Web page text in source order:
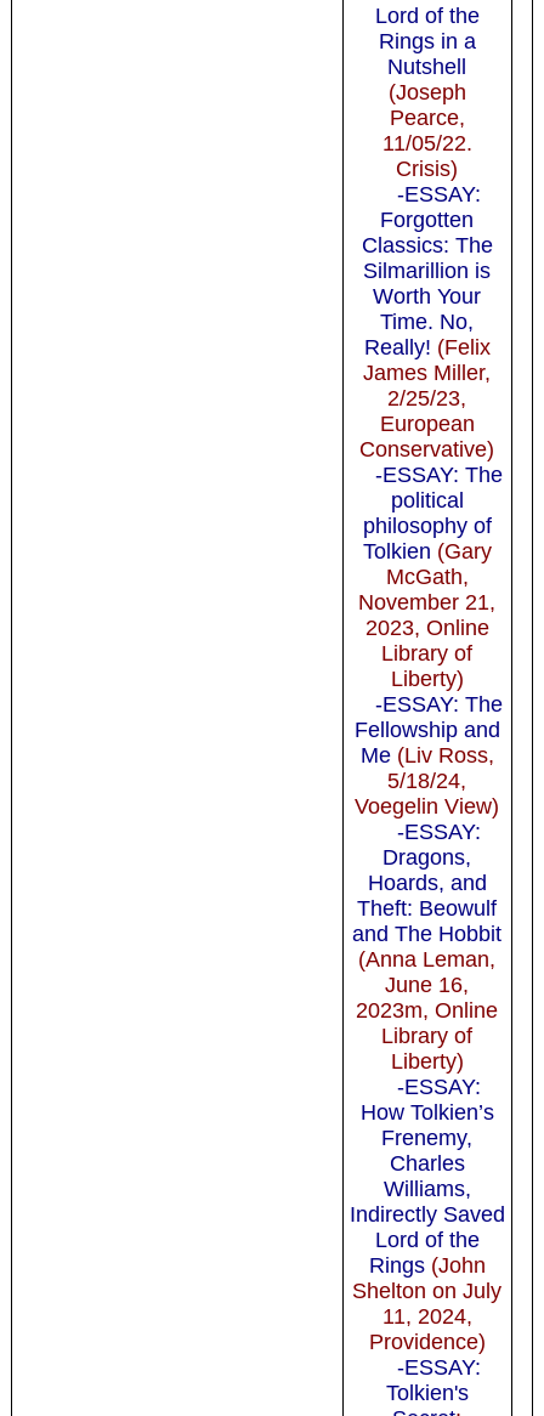
Lord of the
Rings in a
Nutshell
(Joseph
Pearce,
11/05/22.
Crisis)
-ESSAY:
Forgotten
Classics: The
Silmarillion is
Worth Your
Time. No,
Really! (Felix
James Miller,
2/25/23,
European
Conservative)
-ESSAY: The
political
philosophy of
Tolkien (Gary
McGath,
November 21,
2023, Online
Library of
Liberty)
-ESSAY: The
Fellowship and
Me(Liv Ross,
5/18/24,
Voegelin View)
-ESSAY:
Dragons,
Hoards, and
Theft: Beowulf
and The Hobbit
(Anna Leman,
June 16,
2023m, Online
Library of
Liberty)
-ESSAY:
How Tolkien’s
Frenemy,
Charles
Williams,
Indirectly Saved
Lord of the
Rings(John
Shelton on July
11, 2024,
Providence)
-ESSAY:
Tolkien's